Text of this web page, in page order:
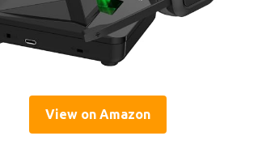
View on Amazon